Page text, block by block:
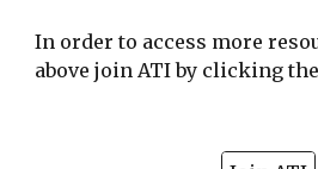
In order to access more
above join ATI by clicking